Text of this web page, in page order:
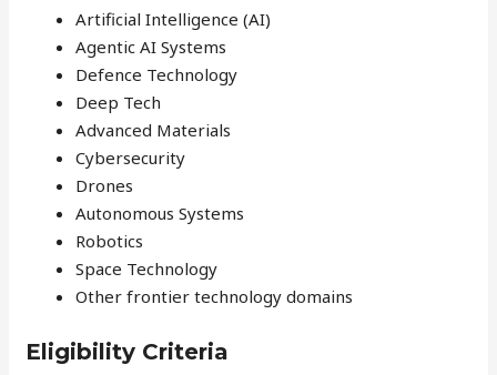
Artificial Intelligence (AI)
Agentic AI Systems
Defence Technology
Deep Tech
Advanced Materials
Cybersecurity
Drones
Autonomous Systems
Robotics
Space Technology
Other frontier technology domains
Eligibility Criteria